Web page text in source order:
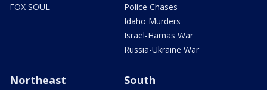
FOX SOUL
Police Chases
Idaho Murders
Israel-Hamas War
Russia-Ukraine War
Northeast South